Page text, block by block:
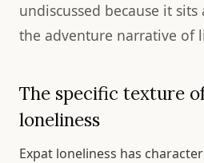
undiscussed because it
the adventure narrative of
The specific texture
loneliness
Expat loneliness has